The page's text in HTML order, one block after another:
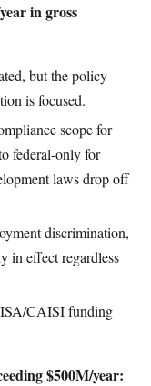
in gross
but the policy
is focused.
scope for
federal-only for
laws drop off
discrimination,
in effect regardless
CAISI funding
$500M/year: